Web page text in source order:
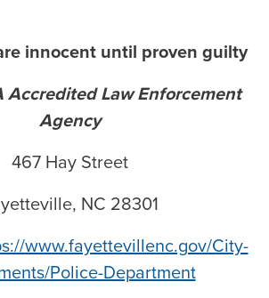
innocent until proven guilty
Accredited Law Enforcement
Agency
467 Hay Street
NC 28301
www.fayettevillenc.gov/City-
Police-Department